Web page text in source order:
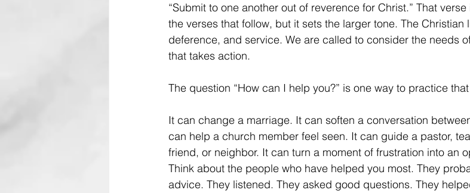
“Submit to one another out of reverence for Christ.” That
the verses that follow, but it sets the larger tone. The Christian
deference, and service. We are called to consider the needs
that takes action.
The question “How can I help you?” is one way to practice
It can change a marriage. It can soften a conversation
can help a church member feel seen. It can guide a pastor,
friend, or neighbor. It can turn a moment of frustration into an
Think about the people who have helped you most. They
advice. They listened. They asked good questions. They